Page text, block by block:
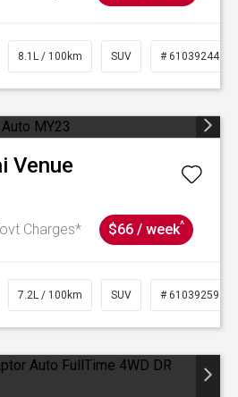
8.1L / 100km SUV # 61039244
Venue
Charges* $66 / week^
7.2L / 100km SUV # 61039259